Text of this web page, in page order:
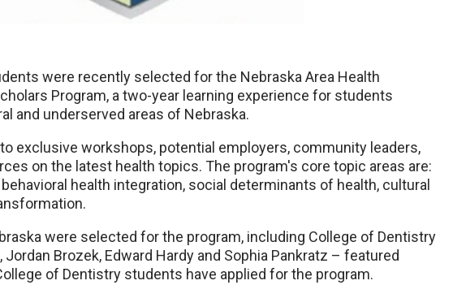
were recently selected for the Nebraska Area Health
Program, a two-year learning experience for students
and underserved areas of Nebraska.
exclusive workshops, potential employers, community leaders,
on the latest health topics. The program's core topic areas are:
health integration, social determinants of health, cultural
were selected for the program, including College of Dentistry
Brozek, Edward Hardy and Sophia Pankratz – featured
of Dentistry students have applied for the program.